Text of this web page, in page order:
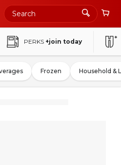
PERKS +join today
Frozen Household &